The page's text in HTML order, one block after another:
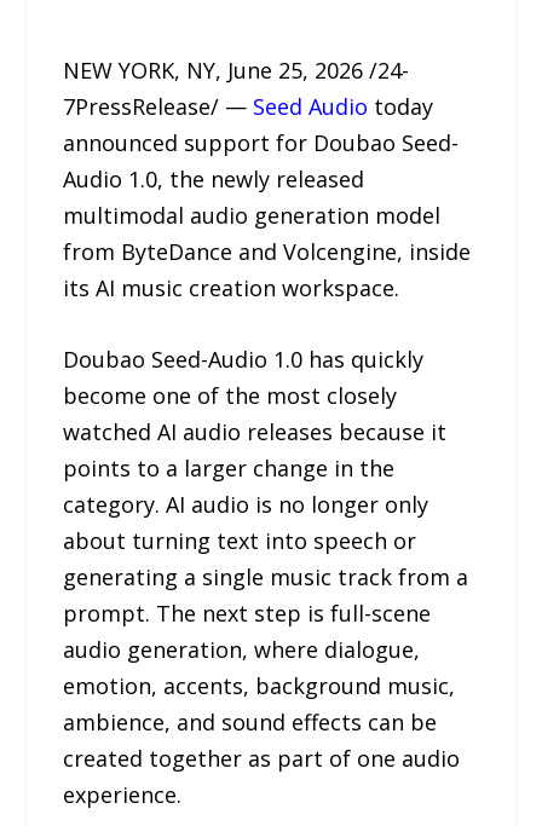
NEW YORK, NY, June 25, 2026 /24-
7PressRelease/ — Seed Audio today
announced support for Doubao Seed-
Audio 1.0, the newly released
multimodal audio generation model
from ByteDance and Volcengine, inside
its AI music creation workspace.
Doubao Seed-Audio 1.0 has quickly
become one of the most closely
watched AI audio releases because it
points to a larger change in the
category. AI audio is no longer only
about turning text into speech or
generating a single music track from a
prompt. The next step is full-scene
audio generation, where dialogue,
emotion, accents, background music,
ambience, and sound effects can be
created together as part of one audio
experience.